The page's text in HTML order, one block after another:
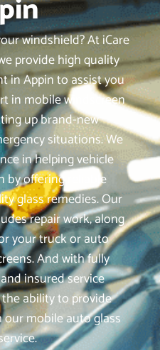
windshield? At iCare
provide high quality
in Appin to assist you
in mobile windscreen
up brand-new
situations. We
in helping vehicle
by offering reliable
glass remedies. Our
repair work, along
your truck or auto
And with fully
insured service
ability to provide
mobile auto glass